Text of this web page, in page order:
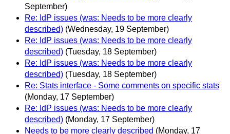
September)
Re: IdP issues (was: Needs to be more clearly
described) (Wednesday, 19 September)
Re: IdP issues (was: Needs to be more clearly
described) (Tuesday, 18 September)
Re: IdP issues (was: Needs to be more clearly
described) (Tuesday, 18 September)
Re: Stats interface - Some comments on specific stats
(Monday, 17 September)
Re: IdP issues (was: Needs to be more clearly
described) (Monday, 17 September)
Needs to be more clearly described (Monday, 17